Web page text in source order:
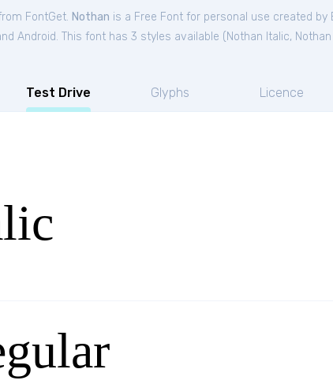
FontGet. Nothan is a Free Font for personal use created by
Android. This font has 3 styles available ( Nothan Italic,
Test Drive Glyphs Licence